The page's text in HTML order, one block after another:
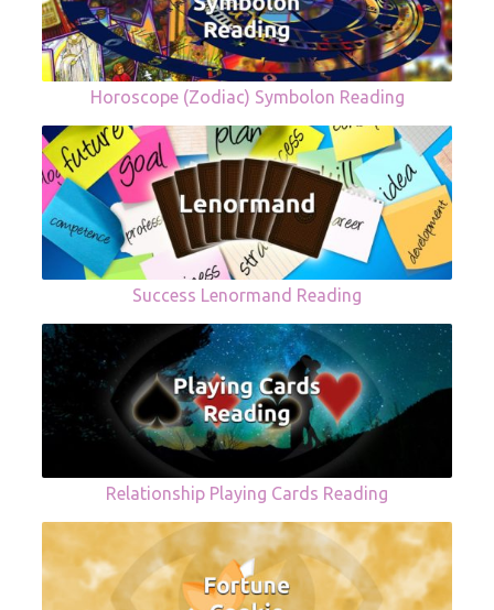
Horoscope (Zodiac) Symbolon Reading
Success Lenormand Reading
Relationship Playing Cards Reading